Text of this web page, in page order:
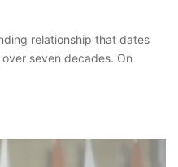
relationship that dates
seven decades. On